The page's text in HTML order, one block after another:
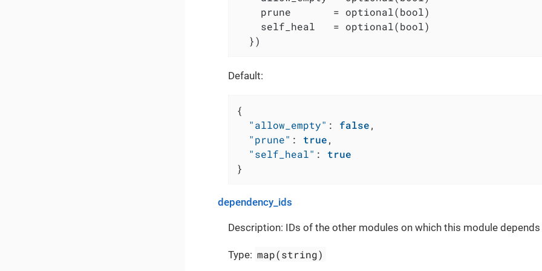
    prune       = optional(bool)
    self_heal   = optional(bool)
  })
Default:
{
"allow_empty" : false,
"prune" : true,
"self_heal" :
true
}
dependency_ids
Description: IDs of the other modules on which this module depends
Type: map(string)